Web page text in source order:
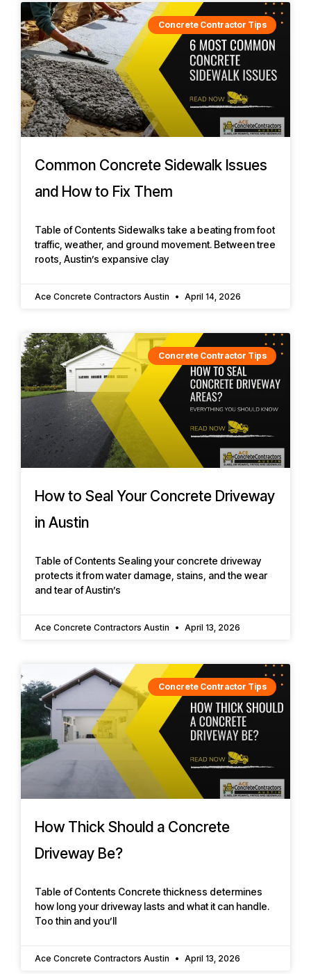
Concrete Contractor Tips
Common Concrete Sidewalk Issues
and How to Fix Them
Table of Contents Sidewalks take a beating from foot
traffic, weather, and ground movement. Between tree
roots, Austin’s expansive clay
Ace Concrete Contractors Austin April 14, 2026
Concrete Contractor Tips
How to Seal Your Concrete Driveway
in Austin
Table of Contents Sealing your concrete driveway
protects it from water damage, stains, and the wear
and tear of Austin’s
Ace Concrete Contractors Austin April 13, 2026
Concrete Contractor Tips
How Thick Should a Concrete
Driveway Be?
Table of Contents Concrete thickness determines
how long your driveway lasts and what it can handle.
Too thin and you’ll
Ace Concrete Contractors Austin April 13, 2026